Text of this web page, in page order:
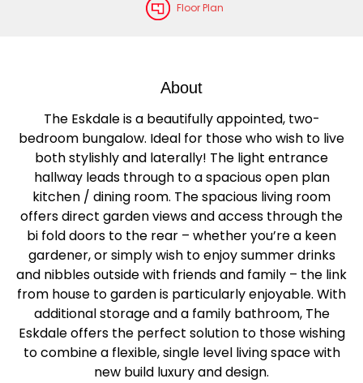
Floor Plan
About
The Eskdale is a beautifully appointed, two-
bedroom bungalow. Ideal for those who wish to live
both stylishly and laterally! The light entrance
hallway leads through to a spacious open plan
kitchen / dining room. The spacious living room
offers direct garden views and access through the
bi fold doors to the rear – whether you’re a keen
gardener, or simply wish to enjoy summer drinks
and nibbles outside with friends and family – the link
from house to garden is particularly enjoyable. With
additional storage and a family bathroom, The
Eskdale offers the perfect solution to those wishing
to combine a flexible, single level living space with
new build luxury and design.